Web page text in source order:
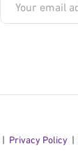
Privacy Policy